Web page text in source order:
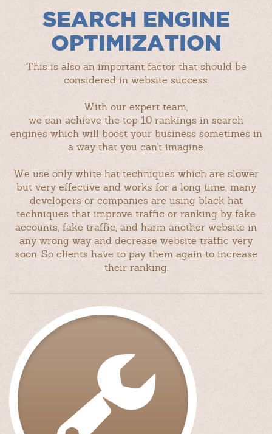
SEARCH ENGINE
OPTIMIZATION
This is also an important factor that should be
considered in website success.
With our expert team,
we can achieve the top 10 rankings in search
engines which will boost your business sometimes in
a way that you can't imagine.
We use only white hat techniques which are slower
but very effective and works for a long time, many
developers or companies are using black hat
techniques that improve traffic or ranking by fake
accounts, fake traffic, and harm another website in
any wrong way and decrease website traffic very
soon. So clients have to pay them again to increase
their ranking.